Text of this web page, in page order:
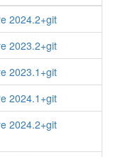
2024.2+git
2023.2+git
2023.1+git
2024.1+git
2024.2+git